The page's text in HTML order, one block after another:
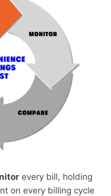
every bill, holding
on every billing cycle